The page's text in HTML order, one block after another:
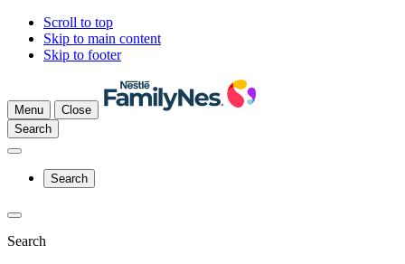
Scroll to top
Skip to main content
Skip to footer
Menu
Close
Search
Search
Search